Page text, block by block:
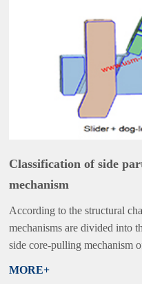
Classification of side
mechanism
According to the structural
mechanisms are divided into
side core-pulling mechanism
MORE+